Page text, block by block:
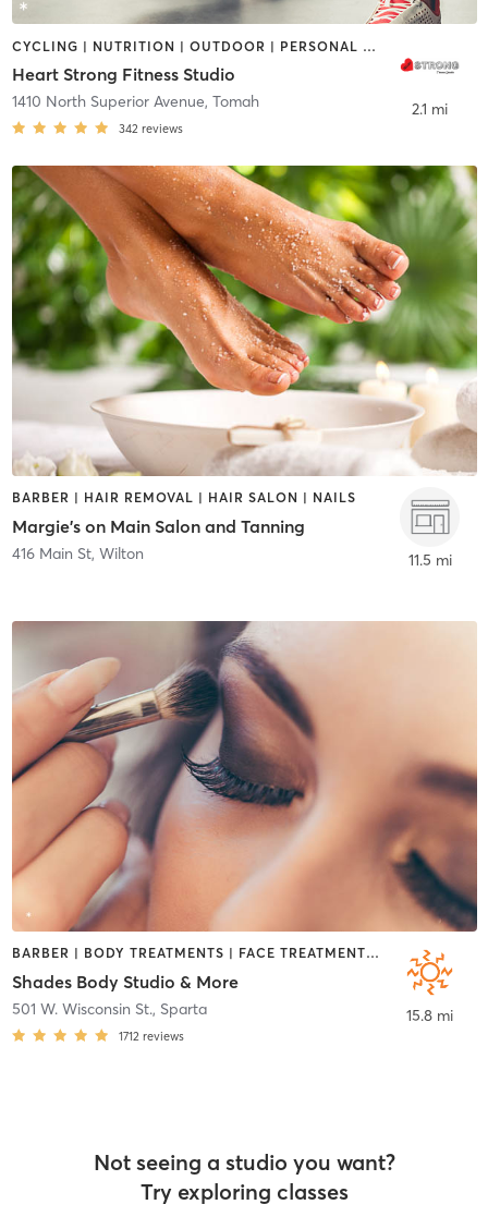
CYCLING | NUTRITION | OUTDOOR | PERSONAL TRAINING | PILATES
Heart Strong Fitness Studio
1410 North Superior Avenue, Tomah
342 reviews
2.1 mi
BARBER | HAIR REMOVAL | HAIR SALON | NAILS
Margie's on Main Salon and Tanning
416 Main St, Wilton 11.5 mi
BARBER | BODY TREATMENTS | FACE TREATMENTS | HAIR REMOVAL | HAIR SALON | HEATED THERAPY | MAKEUP / LASHES / BROWS | MASSAGE | OTHER | TANNING
Shades Body Studio & More
501 W. Wisconsin St., Sparta
1712 reviews
15.8 mi
Not seeing a studio you want?
Try exploring classes